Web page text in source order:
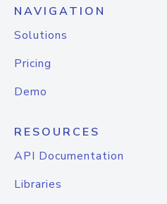
NAVIGATION
Solutions
Pricing
Demo
RESOURCES
API Documentation
Libraries